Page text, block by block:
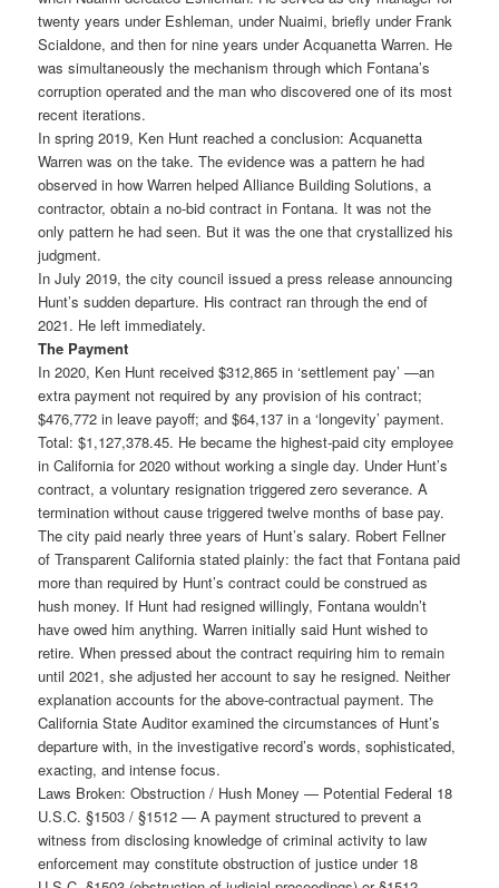
twenty years under Eshleman, under Nuaimi, briefly under Frank
Scialdone, and then for nine years under Acquanetta Warren. He
was simultaneously the mechanism through which Fontana’s
corruption operated and the man who discovered one of its most
recent iterations.
In spring 2019, Ken Hunt reached a conclusion: Acquanetta
Warren was on the take. The evidence was a pattern he had
observed in how Warren helped Alliance Building Solutions, a
contractor, obtain a no-bid contract in Fontana. It was not the
only pattern he had seen. But it was the one that crystallized his
judgment.
In July 2019, the city council issued a press release announcing
Hunt’s sudden departure. His contract ran through the end of
2021. He left immediately.
The Payment
In 2020, Ken Hunt received $312,865 in ‘settlement pay’ —an
extra payment not required by any provision of his contract;
$476,772 in leave payoff; and $64,137 in a ‘longevity’ payment.
Total: $1,127,378.45. He became the highest-paid city employee
in California for 2020 without working a single day. Under Hunt’s
contract, a voluntary resignation triggered zero severance. A
termination without cause triggered twelve months of base pay.
The city paid nearly three years of Hunt’s salary. Robert Fellner
of Transparent California stated plainly: the fact that Fontana paid
more than required by Hunt’s contract could be construed as
hush money. If Hunt had resigned willingly, Fontana wouldn’t
have owed him anything. Warren initially said Hunt wished to
retire. When pressed about the contract requiring him to remain
until 2021, she adjusted her account to say he resigned. Neither
explanation accounts for the above-contractual payment. The
California State Auditor examined the circumstances of Hunt’s
departure with, in the investigative record’s words, sophisticated,
exacting, and intense focus.
Laws Broken: Obstruction / Hush Money — Potential Federal 18
U.S.C. §1503 / §1512 — A payment structured to prevent a
witness from disclosing knowledge of criminal activity to law
enforcement may constitute obstruction of justice under 18